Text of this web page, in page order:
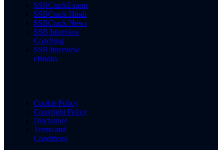
SSBCrackExams
SSBCrack Hindi
SSBCrack News
SSB Interview
Coaching
SSB Interview
eBooks
Cookie Policy
Copyright Policy
Disclaimer
Terms and
Conditions